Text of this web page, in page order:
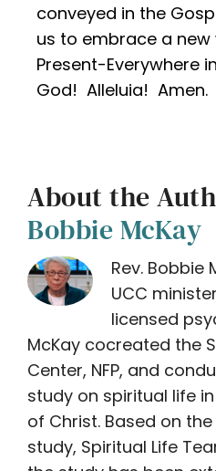
conveyed in the
us to embrace a
Present-Everywhere
God! Alleluia! Amen.
About the
Bobbie McKay
Rev. Bobbie
UCC
licensed
McKay cocreated the
Center, NFP, and
study on spiritual life
of Christ. Based on
study, Spiritual Life